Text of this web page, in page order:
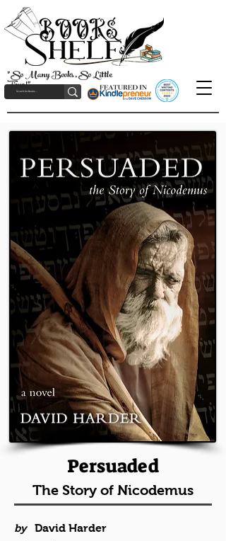
"So Many Books, So Little
Time!"
Persuaded
The Story of Nicodemus
by
David Harder